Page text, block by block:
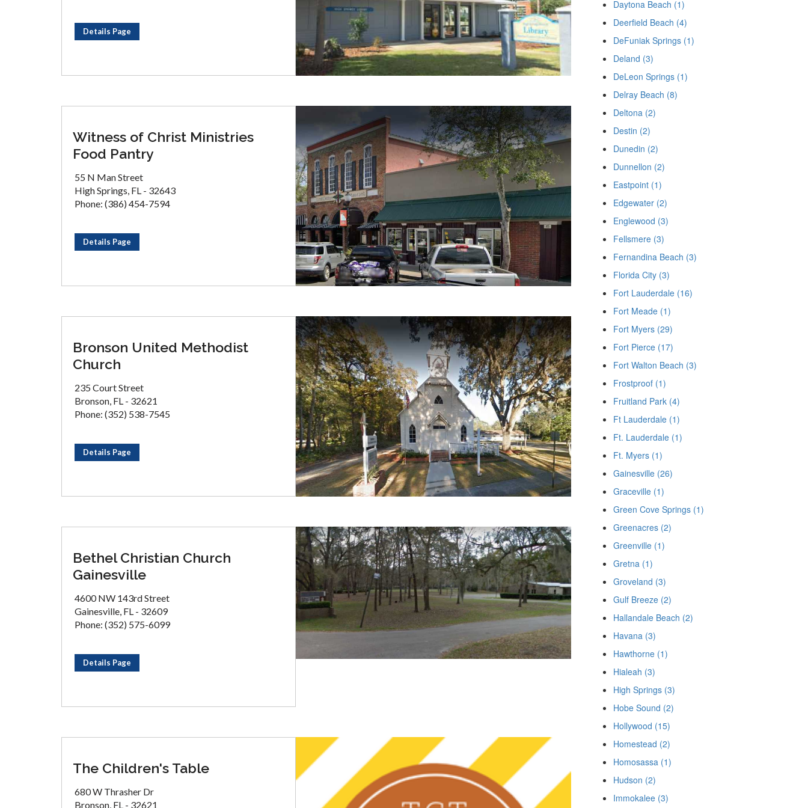
Details Page
Witness of Christ Ministries
Food Pantry
55 N Man Street
High Springs, FL - 32643
Phone: (386) 454-7594
Details Page
Bronson United Methodist
Church
235 Court Street
Bronson, FL - 32621
Phone: (352) 538-7545
Details Page
Bethel Christian Church
Gainesville
4600 NW 143rd Street
Gainesville, FL - 32609
Phone: (352) 575-6099
Details Page
The Children's Table
680 W Thrasher Dr
Bronson, FL - 32621
Daytona Beach (1)
Deerfield Beach (4)
DeFuniak Springs (1)
Deland (3)
DeLeon Springs (1)
Delray Beach (8)
Deltona (2)
Destin (2)
Dunedin (2)
Dunnellon (2)
Eastpoint (1)
Edgewater (2)
Englewood (3)
Fellsmere (3)
Fernandina Beach (3)
Florida City (3)
Fort Lauderdale (16)
Fort Meade (1)
Fort Myers (29)
Fort Pierce (17)
Fort Walton Beach (3)
Frostproof (1)
Fruitland Park (4)
Ft Lauderdale (1)
Ft. Lauderdale (1)
Ft. Myers (1)
Gainesville (26)
Graceville (1)
Green Cove Springs (1)
Greenacres (2)
Greenville (1)
Gretna (1)
Groveland (3)
Gulf Breeze (2)
Hallandale Beach (2)
Havana (3)
Hawthorne (1)
Hialeah (3)
High Springs (3)
Hobe Sound (2)
Hollywood (15)
Homestead (2)
Homosassa (1)
Hudson (2)
Immokalee (3)